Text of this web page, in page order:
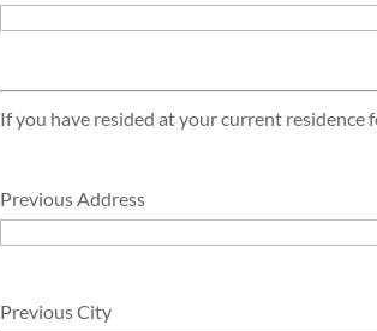
If you have resided at your current residence
Previous Address
Previous City